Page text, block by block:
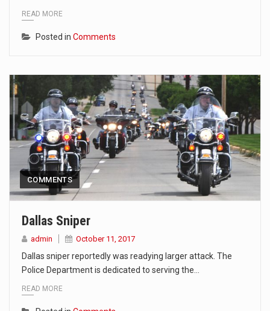
READ MORE
Posted in Comments
COMMENTS
Dallas Sniper
admin October 11, 2017
Dallas sniper reportedly was readying larger attack. The
Police Department is dedicated to serving the…
READ MORE